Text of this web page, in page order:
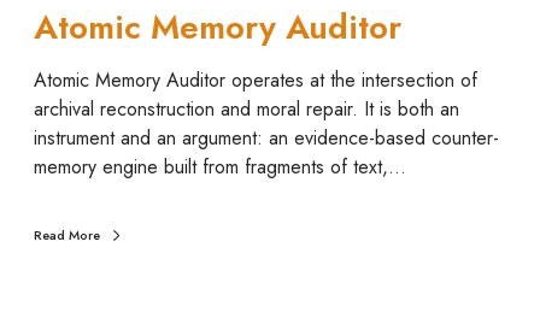
d
t
o
r
Atomic Memory Auditor
Atomic Memory Auditor operates at the intersection of
archival reconstruction and moral repair. It is both an
instrument and an argument: an evidence-based counter-
memory engine built from fragments of text,…
Read More